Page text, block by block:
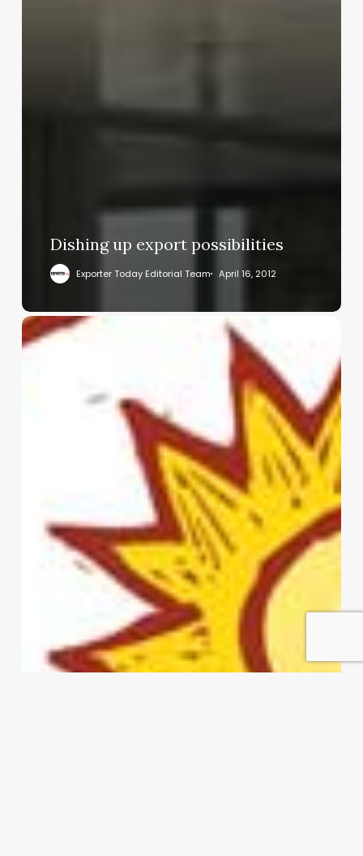
Dishing up export possibilities
Exporter Today Editorial Team April 16, 2012